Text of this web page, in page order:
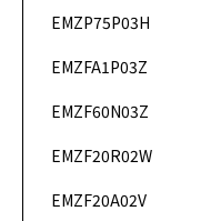
EMZP75P03H
EMZFA1P03Z
DataSheet
EMZF60N03Z
DataSheet
EMZF20R02W
DataSheet
EMZF20A02V
DataSheet
DataSheet